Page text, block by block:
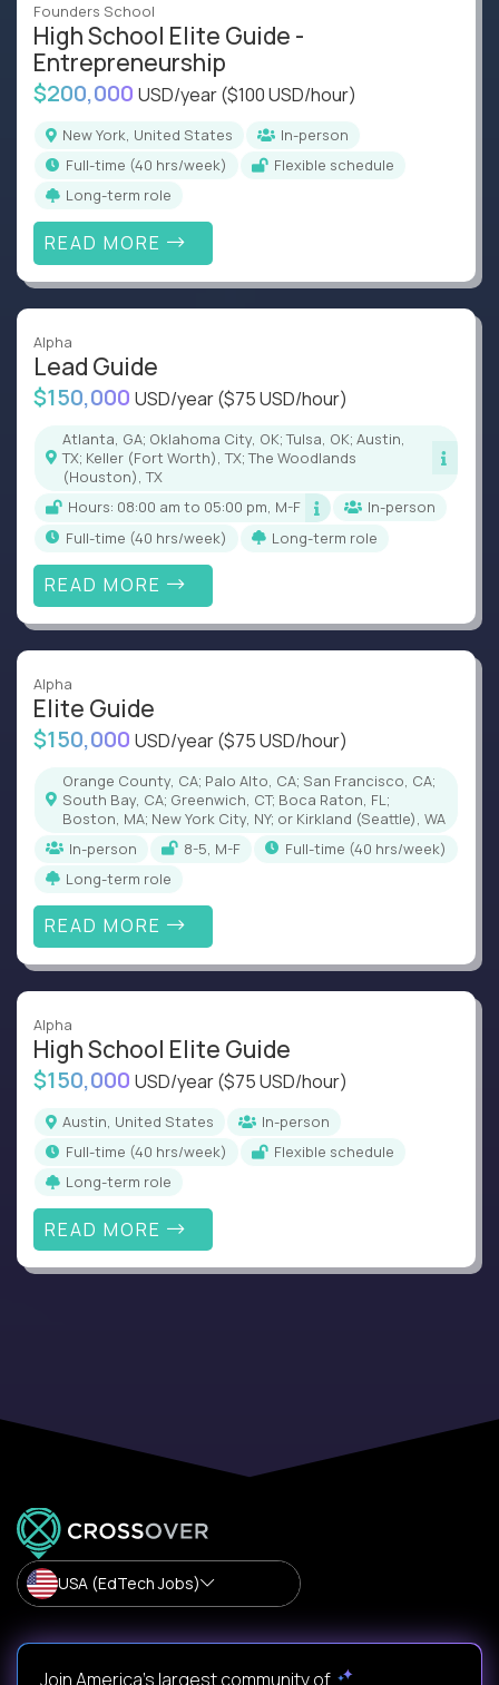
Founders School
High School Elite Guide -
Entrepreneurship
$200,000 USD/year($100 USD/hour)
New York, United States
In-person
full-time (40 hrs/week)
Flexible schedule
Long-term role
READ MORE
Alpha
Lead Guide
$150,000 USD/year($75 USD/hour)
Atlanta, GA; Oklahoma City, OK; Tulsa, OK; Austin,
TX; Keller (Fort Worth), TX; The Woodlands
(Houston), TX
Hours: 08:00 am to 05:00 pm, M-F
In-person
full-time (40 hrs/week)
Long-term role
READ MORE
Alpha
Elite Guide
$150,000 USD/year($75 USD/hour)
Orange County, CA; Palo Alto, CA; San Francisco, CA;
South Bay, CA; Greenwich, CT; Boca Raton, FL;
Boston, MA; New York City, NY; or Kirkland (Seattle), WA
In-person
8-5, M-F
full-time (40 hrs/week)
Long-term role
READ MORE
Alpha
High School Elite Guide
$150,000 USD/year($75 USD/hour)
Austin, United States
In-person
full-time (40 hrs/week)
Flexible schedule
Long-term role
READ MORE
USA (EdTech Jobs)
Join America’s largest community of